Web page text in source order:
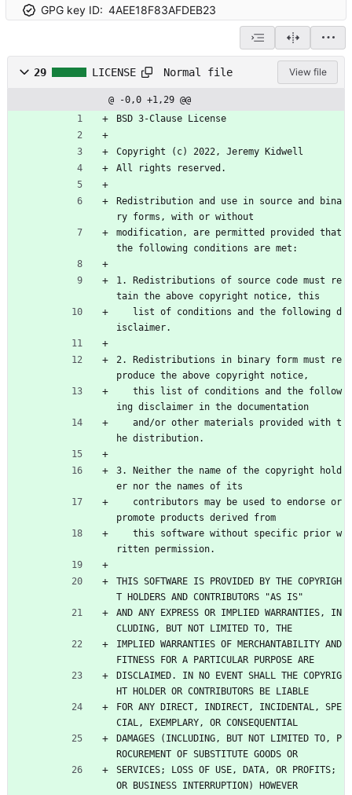
GPG key ID: 4AEE18F83AFDEB23
29 LICENSE Normal file View file
@ -0,0 +1,29 @@
BSD 3-Clause License
Copyright (c) 2022, Jeremy Kidwell
All rights reserved.
Redistribution and use in source and bina
ry forms, with or without
modification, are permitted provided that
the following conditions are met:
1. Redistributions of source code must re
tain the above copyright notice, this
isclaimer.
2. Redistributions in binary form must re
produce the above copyright notice,
ing disclaimer in the documentation
he distribution.
3. Neither the name of the copyright hold
er nor the names of its
promote products derived from
ritten permission.
THIS SOFTWARE IS PROVIDED BY THE COPYRIGH
T HOLDERS AND CONTRIBUTORS "AS IS"
AND ANY EXPRESS OR IMPLIED WARRANTIES, IN
CLUDING, BUT NOT LIMITED TO, THE
IMPLIED WARRANTIES OF MERCHANTABILITY AND
FITNESS FOR A PARTICULAR PURPOSE ARE
DISCLAIMED. IN NO EVENT SHALL THE COPYRIG
HT HOLDER OR CONTRIBUTORS BE LIABLE
FOR ANY DIRECT, INDIRECT, INCIDENTAL, SPE
CIAL, EXEMPLARY, OR CONSEQUENTIAL
DAMAGES (INCLUDING, BUT NOT LIMITED TO, P
ROCUREMENT OF SUBSTITUTE GOODS OR
SERVICES; LOSS OF USE, DATA, OR PROFITS;
OR BUSINESS INTERRUPTION) HOWEVER